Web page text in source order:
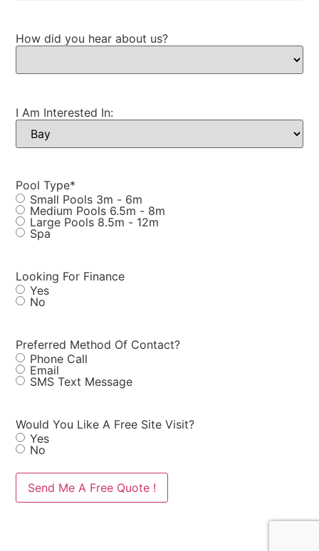
How did you hear about us?
I Am Interested In:
Pool Type*
Small Pools 3m - 6m
Medium Pools 6.5m - 8m
Large Pools 8.5m - 12m
Spa
Looking For Finance
Yes
No
Preferred Method Of Contact?
Phone Call
Email
SMS Text Message
Would You Like A Free Site Visit?
Yes
No